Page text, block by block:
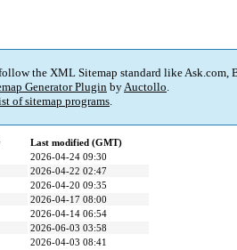
the XML Sitemap standard like Ask.com,
Generator Plugin byAuctollo.
of sitemap programs.
Last modified (GMT)
2026-04-24 09:30
2026-04-22 02:47
2026-04-20 09:35
2026-04-17 08:00
2026-04-14 06:54
2026-06-03 03:58
2026-04-03 08:41